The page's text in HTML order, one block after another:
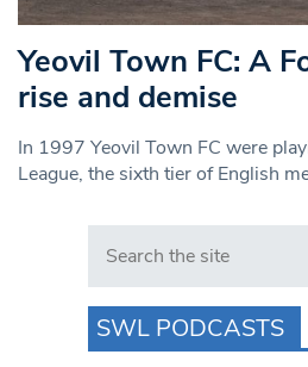
Yeovil Town FC: A
rise and demise
In 1997 Yeovil Town FC were
League, the sixth tier of English
Search in https://
SWL PODCASTS